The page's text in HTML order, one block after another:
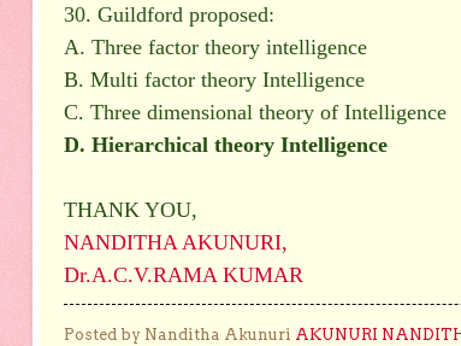
30. Guildford proposed:
A. Three factor theory intelligence
B. Multi factor theory Intelligence
C. Three dimensional theory of Intelligence
D. Hierarchical theory Intelligence
THANK YOU,
NANDITHA AKUNURI,
Dr.A.C.V.RAMA KUMAR
Posted by Nanditha Akunuri AKUNURI